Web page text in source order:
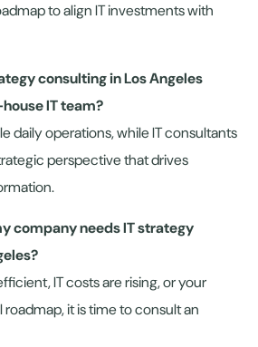
to align IT investments with
consulting in Los Angeles
IT team?
daily operations, while IT consultants
perspective that drives
company needs IT strategy
IT costs are rising, or your
roadmap, it is time to consult an